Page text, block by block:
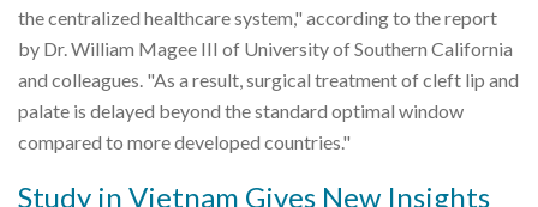
the centralized healthcare system," according to the report
by Dr. William Magee III of University of Southern California
and colleagues. "As a result, surgical treatment of cleft lip and
palate is delayed beyond the standard optimal window
compared to more developed countries."
Study in Vietnam Gives New Insights